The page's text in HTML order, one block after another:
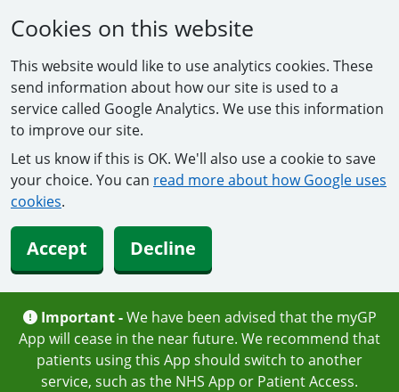
Cookies on this website
This website would like to use analytics cookies. These
send information about how our site is used to a
service called Google Analytics. We use this information
to improve our site.
Let us know if this is OK. We'll also use a cookie to save
your choice. You can read more about how Google uses
cookies.
Accept Decline
Important -We have been advised that the myGP
App will cease in the near future. We recommend that
patients using this App should switch to another
service, such as the NHS App or Patient Access.